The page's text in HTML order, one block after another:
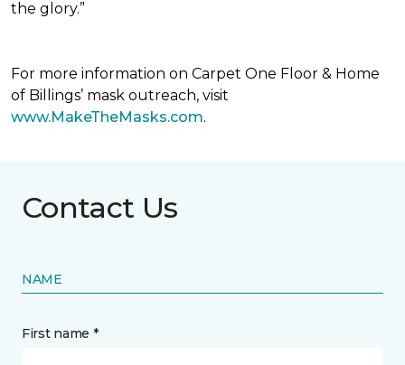
the glory.”
For more information on Carpet One Floor & Home
of Billings’ mask outreach, visit
www.MakeTheMasks.com.
Contact Us
NAME
First name *